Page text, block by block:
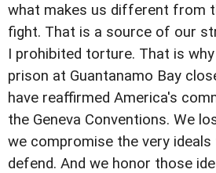
what makes us different from
fight. That is a source of our
I prohibited torture. That is
prison at Guantanamo Bay
have reaffirmed America's
the Geneva Conventions. We
we compromise the very
defend. And we honor those